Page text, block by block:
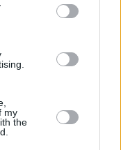
my
the
she was raped by
announced for
by The Rolling Stones